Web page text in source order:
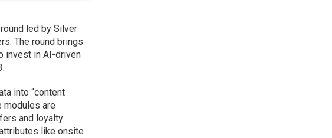
led by Silver
The round brings
invest in AI-driven
into “content
modules are
and loyalty
like onsite